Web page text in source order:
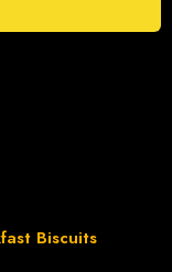
Biscuits